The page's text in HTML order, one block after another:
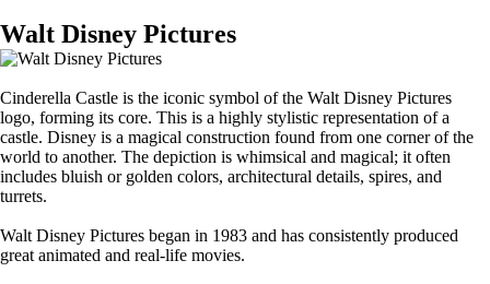
Walt Disney Pictures
Cinderella Castle is the iconic symbol of the Walt Disney Pictures
logo, forming its core. This is a highly stylistic representation of a
castle. Disney is a magical construction found from one corner of the
world to another. The depiction is whimsical and magical; it often
includes bluish or golden colors, architectural details, spires, and
turrets.
Walt Disney Pictures began in 1983 and has consistently produced
great animated and real-life movies.